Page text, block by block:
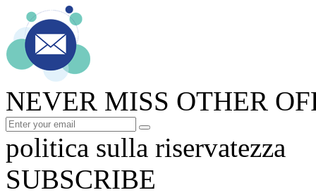
NEVER MISS OTHER
politica sulla riservatezza
SUBSCRIBE